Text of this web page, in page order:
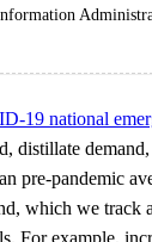
19 national
distillate
pre-pandemic
which we track